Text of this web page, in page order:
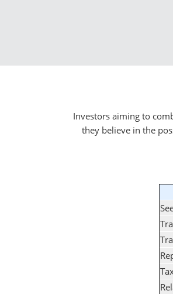
Investors aiming to
they believe in the